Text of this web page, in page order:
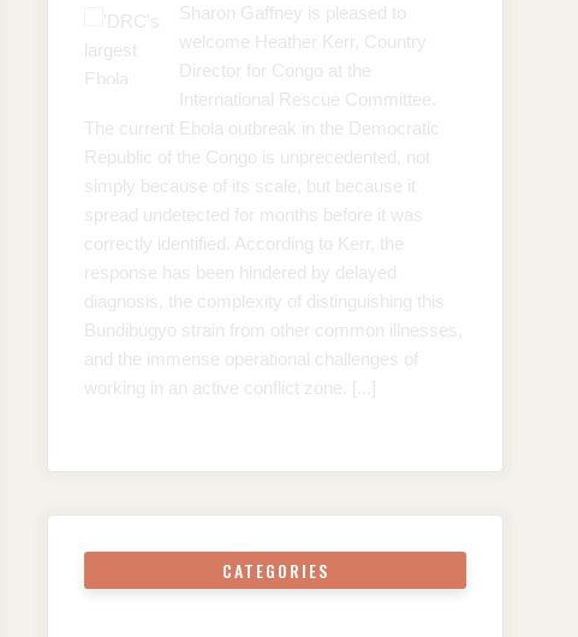
Sharon Gaffney is pleased to
welcome Heather Kerr, Country
Director for Congo at the
International Rescue Committee.
The current Ebola outbreak in the Democratic
Republic of the Congo is unprecedented, not
simply because of its scale, but because it
spread undetected for months before it was
correctly identified. According to Kerr, the
response has been hindered by delayed
diagnosis, the complexity of distinguishing this
Bundibugyo strain from other common illnesses,
and the immense operational challenges of
working in an active conflict zone.
[...]
CATEGORIES